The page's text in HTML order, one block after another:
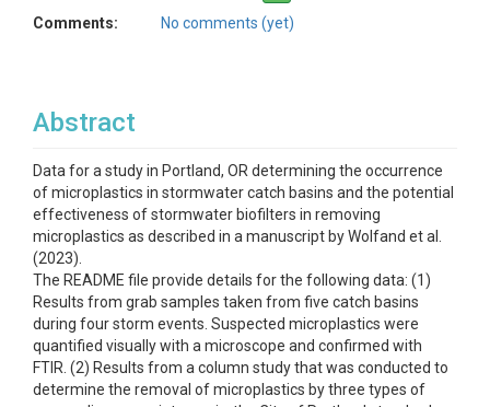
Comments:
No comments (yet)
Abstract
Data for a study in Portland, OR determining the occurrence
of microplastics in stormwater catch basins and the potential
effectiveness of stormwater biofilters in removing
microplastics as described in a manuscript by Wolfand et al.
(2023).
The README file provide details for the following data: (1)
Results from grab samples taken from five catch basins
during four storm events. Suspected microplastics were
quantified visually with a microscope and confirmed with
FTIR. (2) Results from a column study that was conducted to
determine the removal of microplastics by three types of